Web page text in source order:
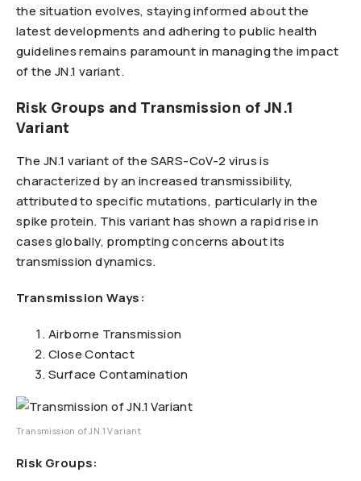
the situation evolves, staying informed about the
latest developments and adhering to public health
guidelines remains paramount in managing the impact
of the JN.1 variant.
Risk Groups and Transmission of JN.1
Variant
The JN.1 variant of the SARS-CoV-2 virus is
characterized by an increased transmissibility,
attributed to specific mutations, particularly in the
spike protein. This variant has shown a rapid rise in
cases globally, prompting concerns about its
transmission dynamics.
Transmission Ways:
Airborne Transmission
Close Contact
Surface Contamination
Transmission of JN.1 Variant
Risk Groups: